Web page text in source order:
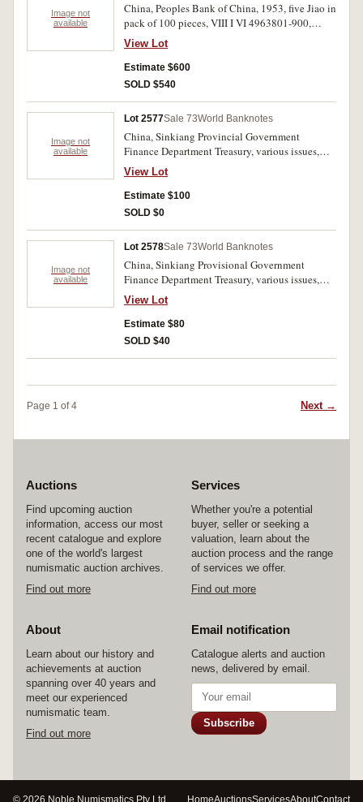
Image not
available
China, Peoples Bank of China, 1953, five Jiao in
pack of 100 pieces, VIII I VI 4963801-900,
(P.865). Uncirculated. (100)
View Lot
Estimate $600
SOLD $540
Image not
available
Lot 2577Sale 73World Banknotes
China, Sinkiang Provincial Government
Finance Department Treasury, various issues,
types and dates including 100 cash, 400 cash,
10 taels (1920-1932) many varieties and colour
variations (PS. 1825-1870); Sinkiang Sub-
Prefecture Administration Finance Department
View Lot
Estimate $100
SOLD $0
Image not
available
Lot 2578Sale 73World Banknotes
China, Sinkiang Provisional Government
Finance Department Treasury, various issues,
types and dates including 100 cash, 400 cash,
10 taels (1921-1932) many varieties and colour
variations (PS. 1825-1870); Sinkiang Sub-
Prefecture Administration Finance Department
View Lot
Estimate $80
SOLD $40
Page 1 of 4 Next →
Auctions
Find upcoming auction
information, access our most
recent catalogue and explore
one of the world's largest
numismatic auction archives.
Find out more
Services
Whether you're a potential
buyer, seller or seeking a
valuation, learn about the
auction process and the range
of services we offer.
Find out more
About
Learn about our history and
achievements at auction
spanning over 40 years and
meet our experienced
numismatic team.
Find out more
Email notification
Catalogue alerts and auction
news, delivered by email.
Subscribe
© 2026 Noble Numismatics Pty Ltd HomeAuctionsServicesAboutContact